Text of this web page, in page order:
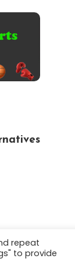
and Conditions
repeat
to provide